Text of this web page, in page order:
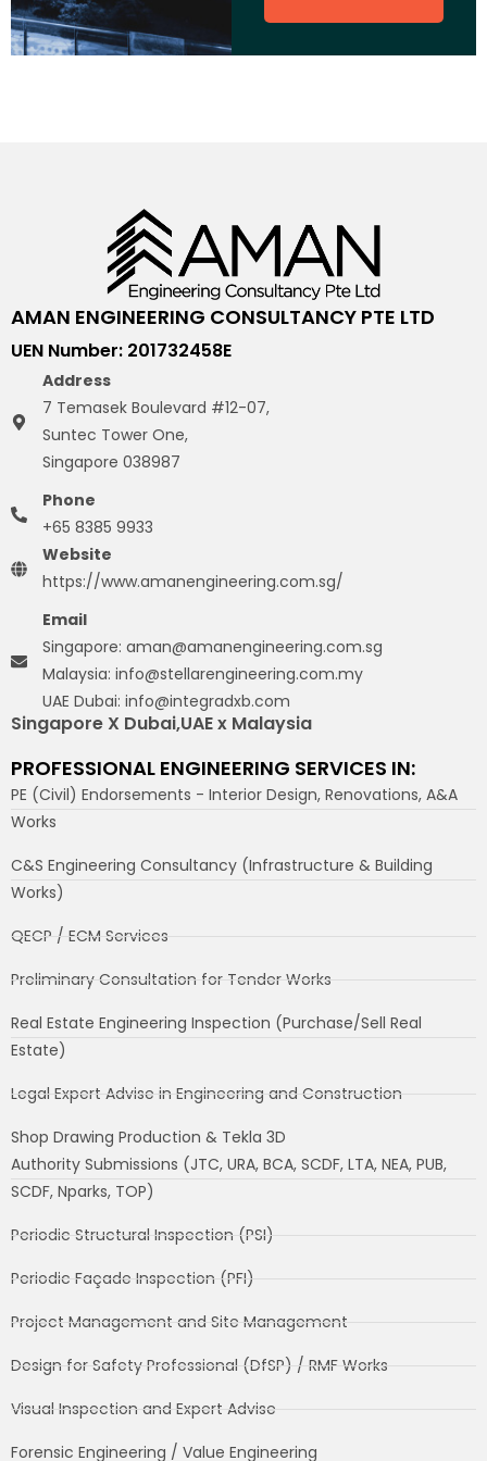
AMAN ENGINEERING CONSULTANCY PTE LTD
UEN Number: 201732458E
Address
7 Temasek Boulevard #12-07,
Suntec Tower One,
Singapore 038987
Phone
+65 8385 9933
Website
https://www.amanengineering.com.sg/
Email
Singapore: aman@amanengineering.com.sg
Malaysia: info@stellarengineering.com.my
UAE Dubai: info@integradxb.com
Singapore X Dubai,UAE x Malaysia
PROFESSIONAL ENGINEERING SERVICES IN:
PE (Civil) Endorsements - Interior Design, Renovations, A&A
Works
C&S Engineering Consultancy (Infrastructure & Building
Works)
QECP / ECM Services
Preliminary Consultation for Tender Works
Real Estate Engineering Inspection (Purchase/Sell Real
Estate)
Legal Expert Advise in Engineering and Construction
Shop Drawing Production & Tekla 3D
Authority Submissions (JTC, URA, BCA, SCDF, LTA, NEA, PUB,
SCDF, Nparks, TOP)
Periodic Structural Inspection (PSI)
Periodic Façade Inspection (PFI)
Project Management and Site Management
Design for Safety Professional (DfSP) / RMF Works
Visual Inspection and Expert Advise
Forensic Engineering / Value Engineering